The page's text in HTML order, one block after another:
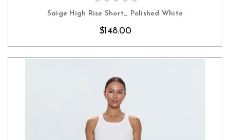
Saige High Rise Short_ Polished White
$148.00